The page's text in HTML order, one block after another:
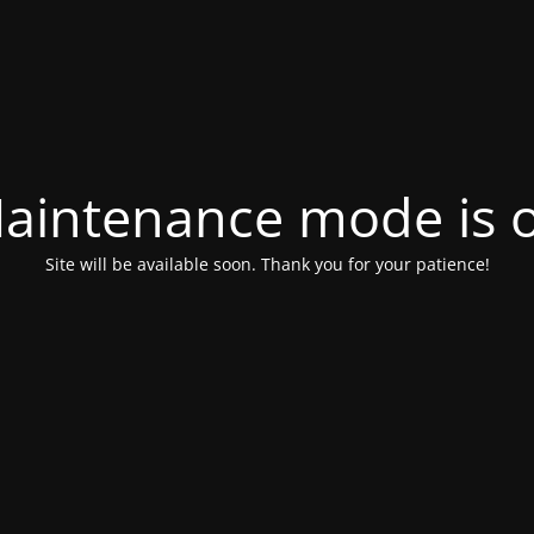
mode is
Site will be available soon. Thank you for your patience!